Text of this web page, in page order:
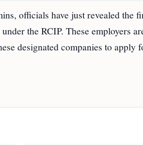
officials have just revealed the
the RCIP. These employers
designated companies to apply